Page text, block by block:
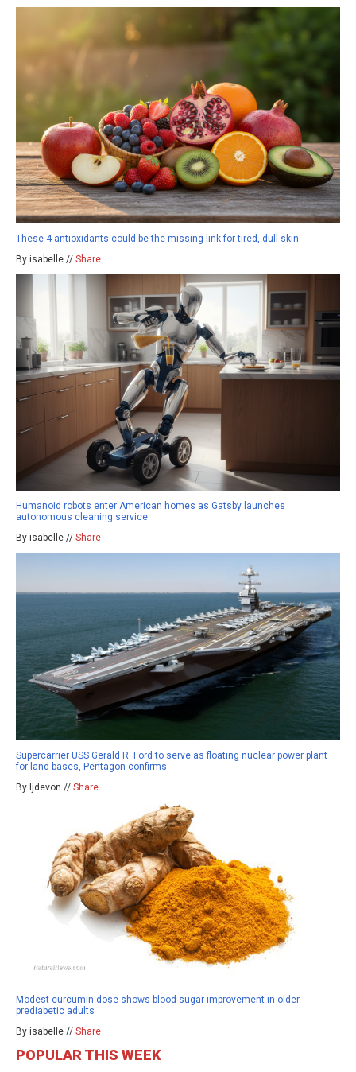
These 4 antioxidants could be the missing link for tired, dull skin
By isabelle // Share
Humanoid robots enter American homes as Gatsby launches
autonomous cleaning service
By isabelle // Share
Supercarrier USS Gerald R. Ford to serve as floating nuclear power plant
for land bases, Pentagon confirms
By ljdevon // Share
Modest curcumin dose shows blood sugar improvement in older
prediabetic adults
By isabelle // Share
POPULAR THIS WEEK